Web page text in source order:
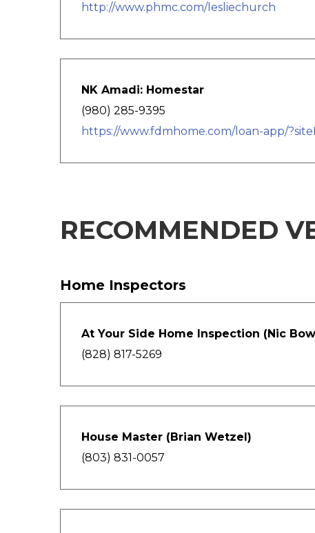
http://www.phmc.com/lesliechurch
NK Amadi: Homestar
(980) 285-9395
https://www.fdmhome.com/loan-app/
RECOMMENDED
Home Inspectors
At Your Side Home Inspection (Nic
(828) 817-5269
House Master (Brian Wetzel)
(803) 831-0057